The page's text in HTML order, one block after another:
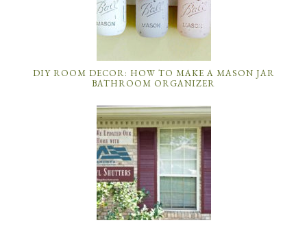
DIY ROOM DECOR: HOW TO MAKE A MASON JAR
BATHROOM ORGANIZER